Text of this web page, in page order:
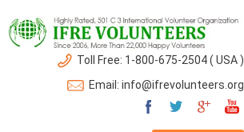
Toll Free: 1-800-675-2504 ( USA )
Email: info@ifrevolunteers.org